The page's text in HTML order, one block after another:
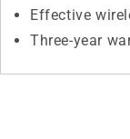
Effective
Three-year